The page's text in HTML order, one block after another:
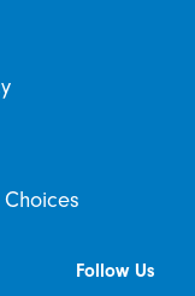
Follow Us